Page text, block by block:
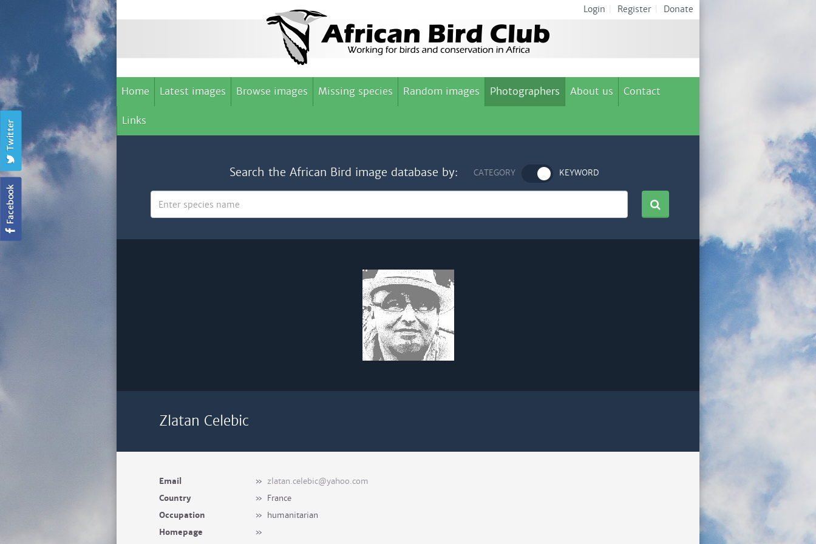
Login Register Donate
Home Latest images Browse images Missing species Random images Photographers About us Contact
Links
Search the African Bird image database by: CATEGORY KEYWORD
Zlatan Celebic
Email » zlatan.celebic@yahoo.com
Country
» France
Occupation
» humanitarian
Homepage
»